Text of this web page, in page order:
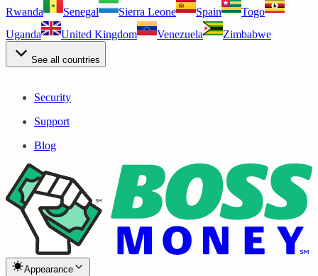
Rwanda Senegal Sierra Leone Spain
Togo
Uganda
United Kingdom Venezuela Zimbabwe
See all countries
Security
Support
Blog
Appearance